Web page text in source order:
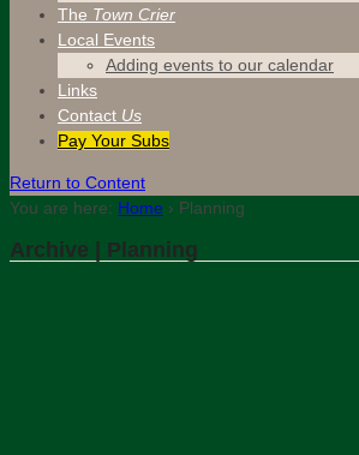
The Town Crier
Local Events
Adding events to our calendar
Links
Contact Us
Pay Your Subs
Return to Content
You are here: Home › Planning
Archive | Planning